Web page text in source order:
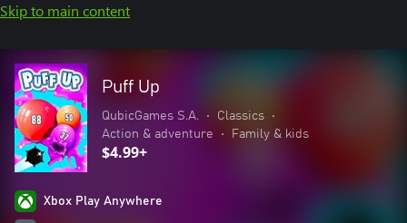
Skip to main content
Puff Up
QubicGames S.A. • Classics
•
Action & adventure
• Family & kids
$4.99+
Xbox Play Anywhere